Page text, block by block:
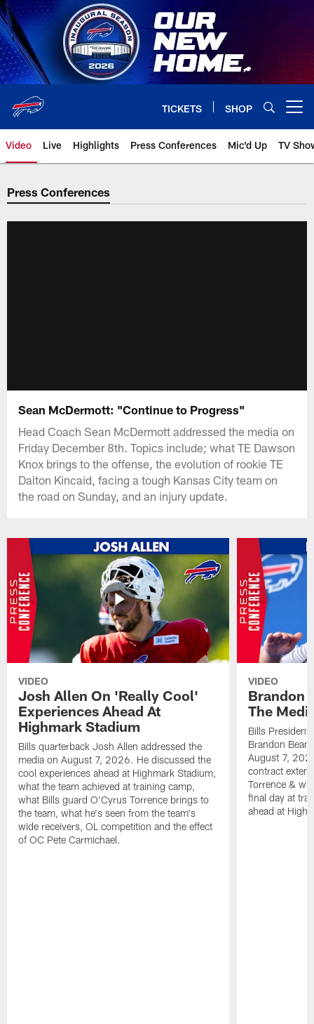
Skip
to
main
content
TICKETS SHOP
Video Live Highlights Press Conferences Mic'd Up TV
Press Conferences
Sean McDermott: "Continue to Progress"
Head Coach Sean McDermott addressed the media on
Friday December 8th. Topics include; what TE Dawson
Knox brings to the offense, the evolution of rookie TE
Dalton Kincaid, facing a tough Kansas City team on
the road on Sunday, and an injury update.
VIDEO
Josh Allen On 'Really Cool'
Experiences Ahead At
Highmark Stadium
Bills quarterback Josh Allen addressed the
media on August 7, 2026. He discussed the
cool experiences ahead at Highmark Stadium,
what the team achieved at training camp,
what Bills guard O'Cyrus Torrence brings to
the team, what he's seen from the team's
wide receivers, OL competition and the effect
of OC Pete Carmichael.
VIDEO
Brandon
The
Bills President
Brandon
August 7,
contract
Torrence &
final day at
ahead at